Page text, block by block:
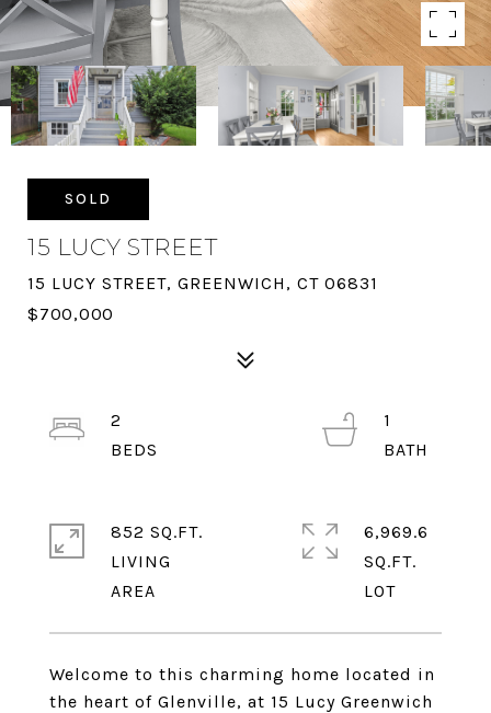
SOLD
15 LUCY STREET
15 LUCY STREET, GREENWICH, CT 06831
$700,000
Welcome to this charming home located in
the heart of Glenville, at 15 Lucy Greenwich
2
1
852 SQ.FT.
LIVING
6,969.6
SQ.FT.